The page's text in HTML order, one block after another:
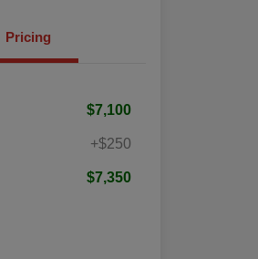
Pricing
$7,100
+$250
$7,350